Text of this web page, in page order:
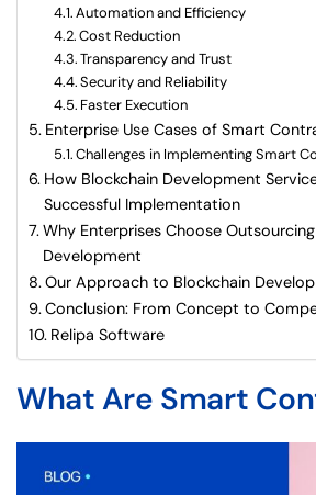
Automation and Efficiency
Cost Reduction
Transparency and Trust
Security and Reliability
Faster Execution
Enterprise Use Cases of Smart
Challenges in Implementing Smart
How Blockchain Development
Successful Implementation
Why Enterprises Choose
Development
Our Approach to Blockchain
Conclusion: From Concept to
Relipa Software
What Are Smart